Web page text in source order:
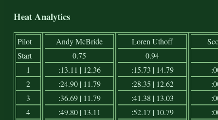
Heat Analytics
Pilot
Start
1
2
3
4
Andy McBride
0.75
:13.11 | 12.36
:24.90 | 11.79
:36.69 | 11.79
:49.80 | 13.11
Loren Uthoff
0.94
:15.73 | 14.79
:28.35 | 12.62
:41.38 | 13.03
:52.17 | 10.79